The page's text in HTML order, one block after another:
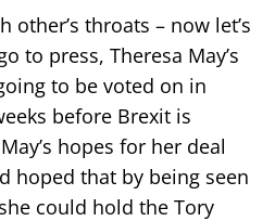
other’s throats – now let’s
to press, Theresa May’s
to be voted on in
before Brexit is
hopes for her deal
hoped that by being seen
could hold the Tory